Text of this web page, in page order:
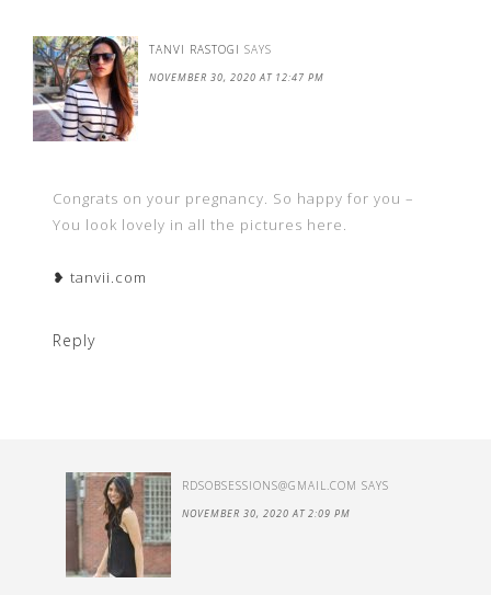
TANVI RASTOGI SAYS
NOVEMBER 30, 2020 AT 12:47 PM
Congrats on your pregnancy. So happy for you –
You look lovely in all the pictures here.
❥ tanvii.com
Reply
RDSOBSESSIONS@GMAIL.COM SAYS
NOVEMBER 30, 2020 AT 2:09 PM